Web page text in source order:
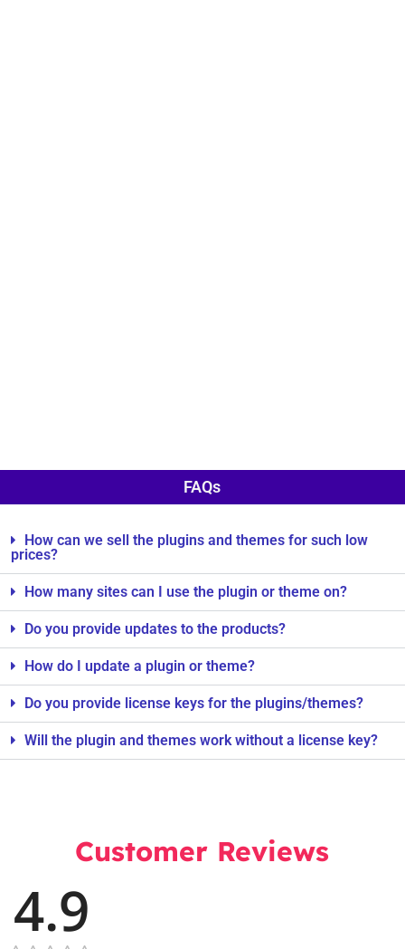
FAQs
How can we sell the plugins and themes for such low
prices?
How many sites can I use the plugin or theme on?
Do you provide updates to the products?
How do I update a plugin or theme?
Do you provide license keys for the plugins/themes?
Will the plugin and themes work without a license key?
Customer Reviews
4.9